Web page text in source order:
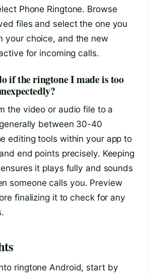
Phone Ringtone. Browse
files and select the one you
your choice, and the new
for incoming calls.
if the ringtone I made is too
the video or audio file to a
between 30-40
editing tools within your app to
end points precisely. Keeping
it plays fully and sounds
someone calls you. Preview
finalizing it to check for any
ringtone Android, start by